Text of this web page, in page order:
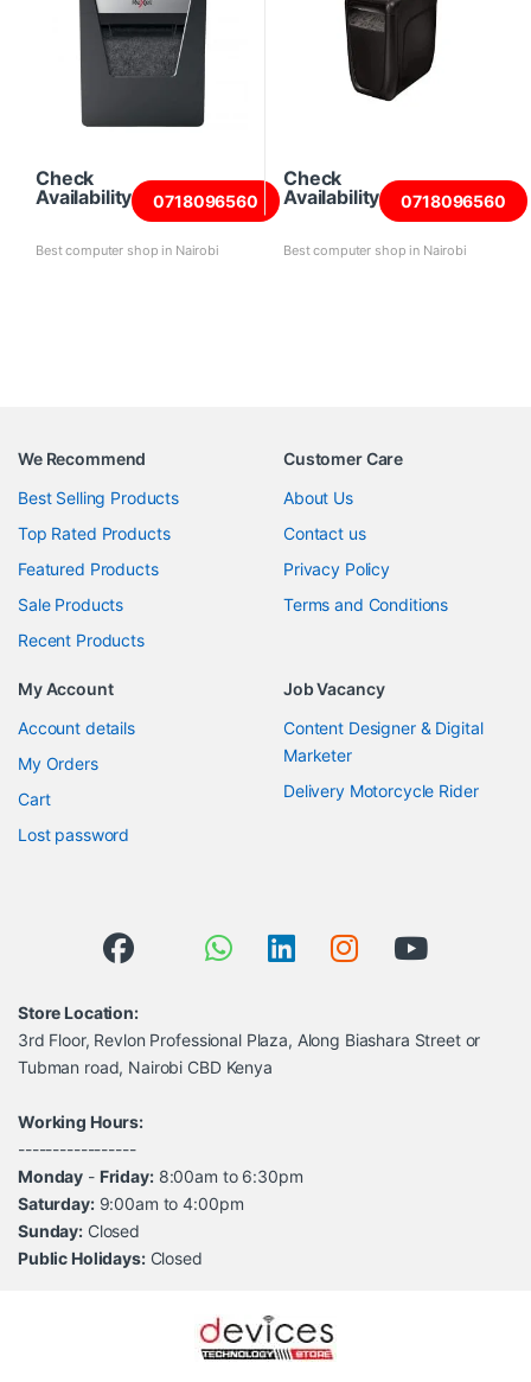
Check
Availability
0718096560
Best computer shop in Nairobi
Check
Availability
0718096560
Best computer shop in Nairobi
We Recommend
Best Selling Products
Top Rated Products
Featured Products
Sale Products
Recent Products
Customer Care
About Us
Contact us
Privacy Policy
Terms and Conditions
My Account
Account details
My Orders
Cart
Lost password
Job Vacancy
Content Designer & Digital
Marketer
Delivery Motorcycle Rider
Store Location:
3rd Floor, Revlon Professional Plaza, Along Biashara Street or
Tubman road, Nairobi CBD Kenya
Working Hours:
-----------------
Monday - Friday:8:00am to 6:30pm
Saturday:9:00am to 4:00pm
Sunday: Closed
Public Holidays:Closed